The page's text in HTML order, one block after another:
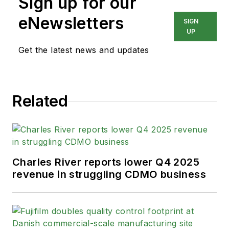
eNewsletters
Get the latest news and updates
SIGN
UP
Related
Charles River reports lower Q4 2025
revenue in struggling CDMO business